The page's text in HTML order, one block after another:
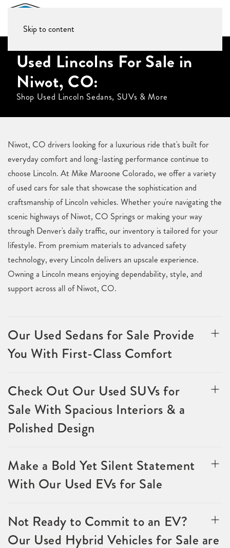
Skip to content
Used Lincolns For Sale in
Niwot, CO:
Shop Used Lincoln Sedans, SUVs & More
Niwot, CO drivers looking for a luxurious ride that's built for
everyday comfort and long-lasting performance continue to
choose Lincoln. At Mike Maroone Colorado, we offer a variety
of used cars for sale that showcase the sophistication and
craftsmanship of Lincoln vehicles. Whether you're navigating the
scenic highways of Niwot, CO Springs or making your way
through Denver's daily traffic, our inventory is tailored for your
lifestyle. From premium materials to advanced safety
technology, every Lincoln delivers an upscale experience.
Owning a Lincoln means enjoying dependability, style, and
support across all of Niwot, CO.
Our Used Sedans for Sale Provide
You With First-Class Comfort
Check Out Our Used SUVs for
Sale With Spacious Interiors & a
Polished Design
Make a Bold Yet Silent Statement
With Our Used EVs for Sale
Not Ready to Commit to an EV?
Our Used Hybrid Vehicles for Sale are